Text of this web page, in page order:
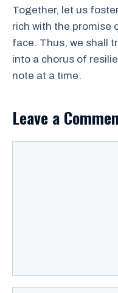
Together, let us
rich with the promise
face. Thus, we shall
into a chorus of
note at a time.
Leave a